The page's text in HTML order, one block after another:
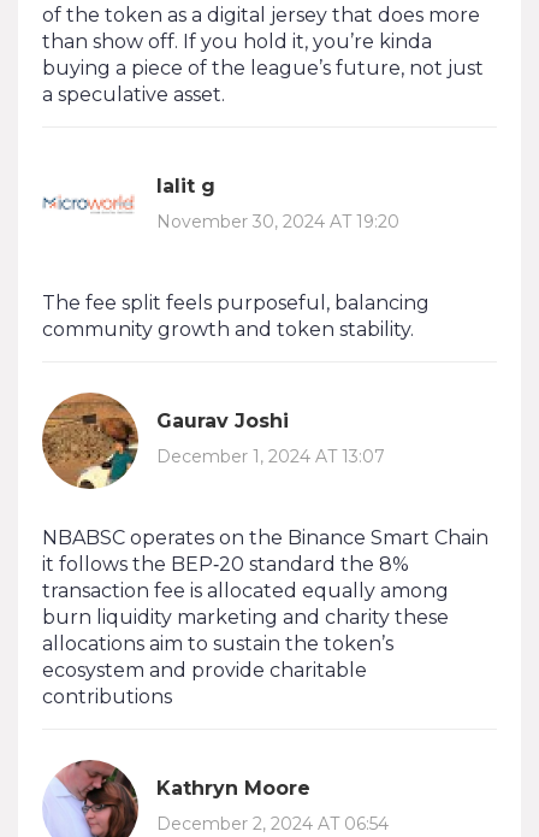
of the token as a digital jersey that does more
than show off. If you hold it, you’re kinda
buying a piece of the league’s future, not just
a speculative asset.
lalit g
November 30, 2024 AT 19:20
The fee split feels purposeful, balancing
community growth and token stability.
Gaurav Joshi
December 1, 2024 AT 13:07
NBABSC operates on the Binance Smart Chain
it follows the BEP‑20 standard the 8%
transaction fee is allocated equally among
burn liquidity marketing and charity these
allocations aim to sustain the token’s
ecosystem and provide charitable
contributions
Kathryn Moore
December 2, 2024 AT 06:54